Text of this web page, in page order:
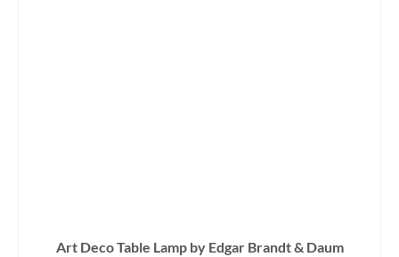
Art Deco Table Lamp by Edgar Brandt & Daum